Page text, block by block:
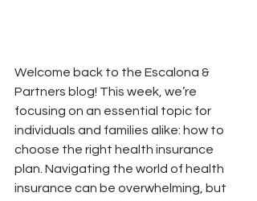
Welcome back to the Escalona &
Partners blog! This week, we’re
focusing on an essential topic for
individuals and families alike: how to
choose the right health insurance
plan. Navigating the world of health
insurance can be overwhelming, but